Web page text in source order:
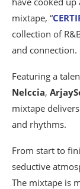
mixtape, “
collection of
and connection.
Featuring a
Nelccia,
mixtape
and rhythms.
From start to
seductive
The mixtape is